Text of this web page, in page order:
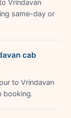
Vrindavan
same-day or
cab
to Vrindavan
booking.